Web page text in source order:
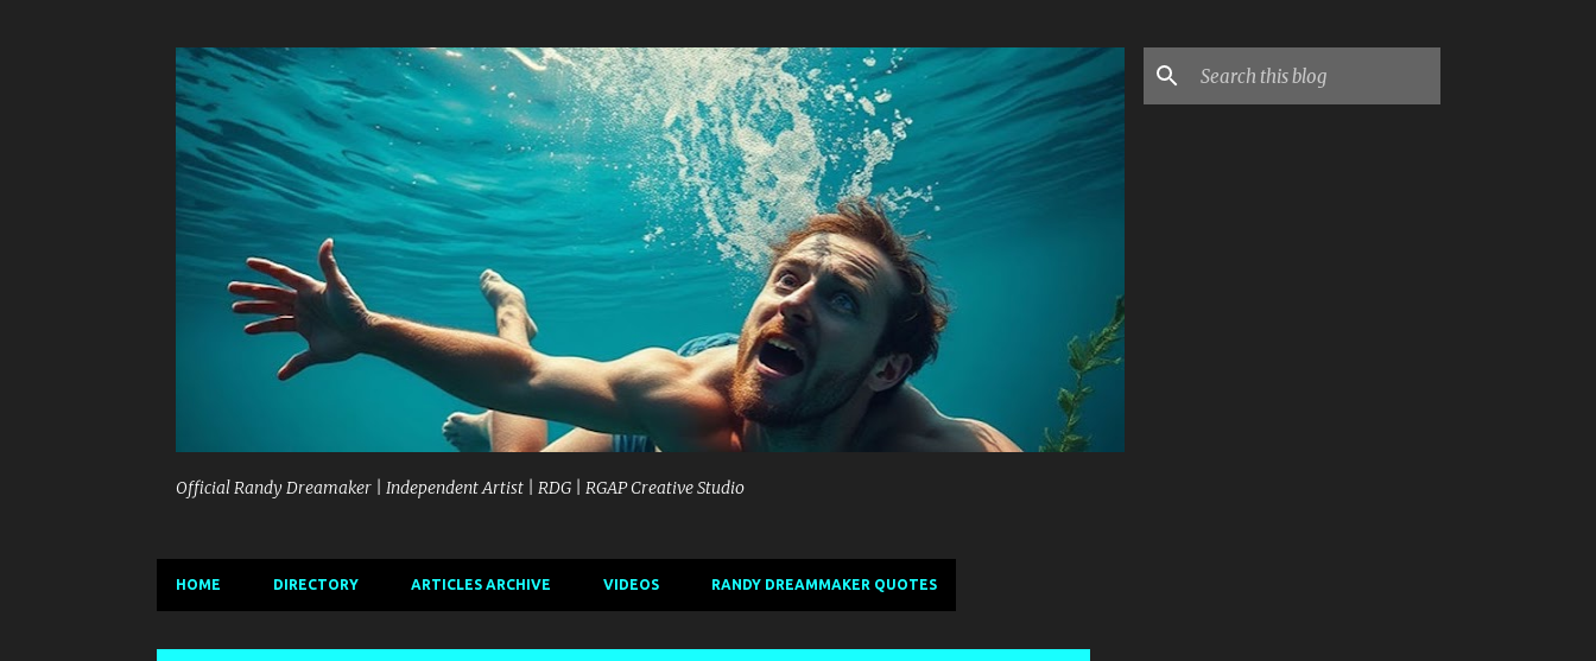
Official Randy Dreamaker | Independent Artist | RDG | RGAP Creative Studio
HOME DIRECTORY ARTICLES ARCHIVE VIDEOS RANDY DREAMMAKER QUOTES